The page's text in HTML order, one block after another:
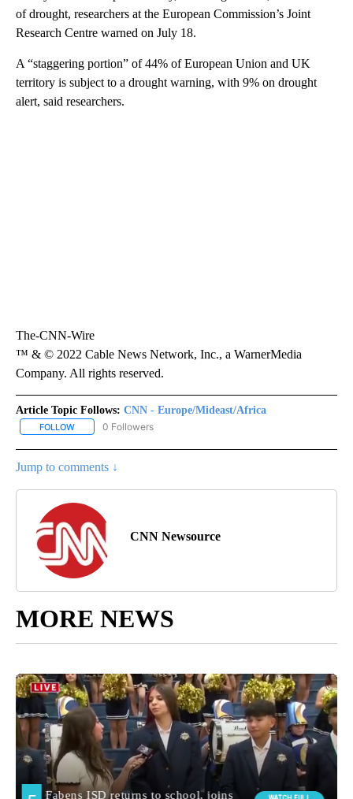
of drought, researchers at the European Commission’s Joint
Research Centre warned on July 18.
A “staggering portion” of 44% of European Union and UK
territory is subject to a drought warning, with 9% on drought
alert, said researchers.
The-CNN-Wire
™ & © 2022 Cable News Network, Inc., a WarnerMedia
Company. All rights reserved.
Article Topic Follows: CNN - Europe/Mideast/Africa
FOLLOW FOLLOW "CNN - EUROPE/MIDEAST/AFRICA" TO RECEIVE
0 Followers
Jump to comments ↓
CNN Newsource
MORE NEWS